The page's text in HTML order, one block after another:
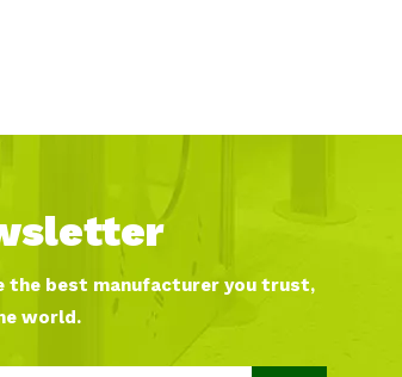
the best manufacturer you trust,
world.